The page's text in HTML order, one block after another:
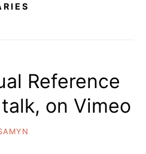
Reference
on Vimeo